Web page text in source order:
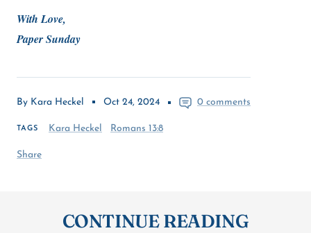
By Kara Heckel Oct 24, 2024 0 comments
TAGS Kara Heckel Romans 13:8
Share
With Love,
Paper Sunday
CONTINUE READING